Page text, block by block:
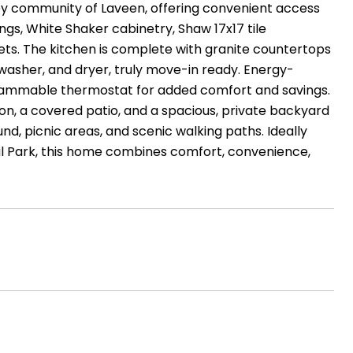
community of Laveen, offering convenient access
White Shaker cabinetry, Shaw 17x17 tile
The kitchen is complete with granite countertops
and dryer, truly move-in ready. Energy-
thermostat for added comfort and savings.
a covered patio, and a spacious, private backyard
picnic areas, and scenic walking paths. Ideally
Park, this home combines comfort, convenience,